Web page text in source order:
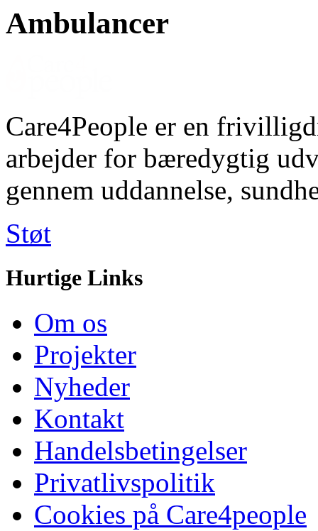
Ambulancer
Care4People er en
arbejder for bæredygtig
gennem uddannelse,
Støt
Hurtige Links
Om os
Projekter
Nyheder
Kontakt
Handelsbetingelser
Privatlivspolitik
Cookies på Care4people